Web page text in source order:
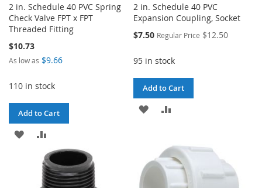
2 in. Schedule 40 PVC Spring
Check Valve FPT x FPT
Threaded Fitting
$10.73
As low as $9.66
110 in stock
Add to Cart
ADD
WISH
TO
COMPARE
2 in. Schedule 40 PVC
Expansion Coupling, Socket
Special
$7.50 Regular Price $12.50
95 in stock
Add to Cart
ADD
WISH
LIST
COMPARE